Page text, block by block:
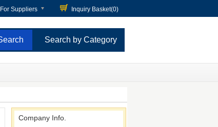
For Suppliers Inquiry Basket(0)
Search by Category
Company Info.